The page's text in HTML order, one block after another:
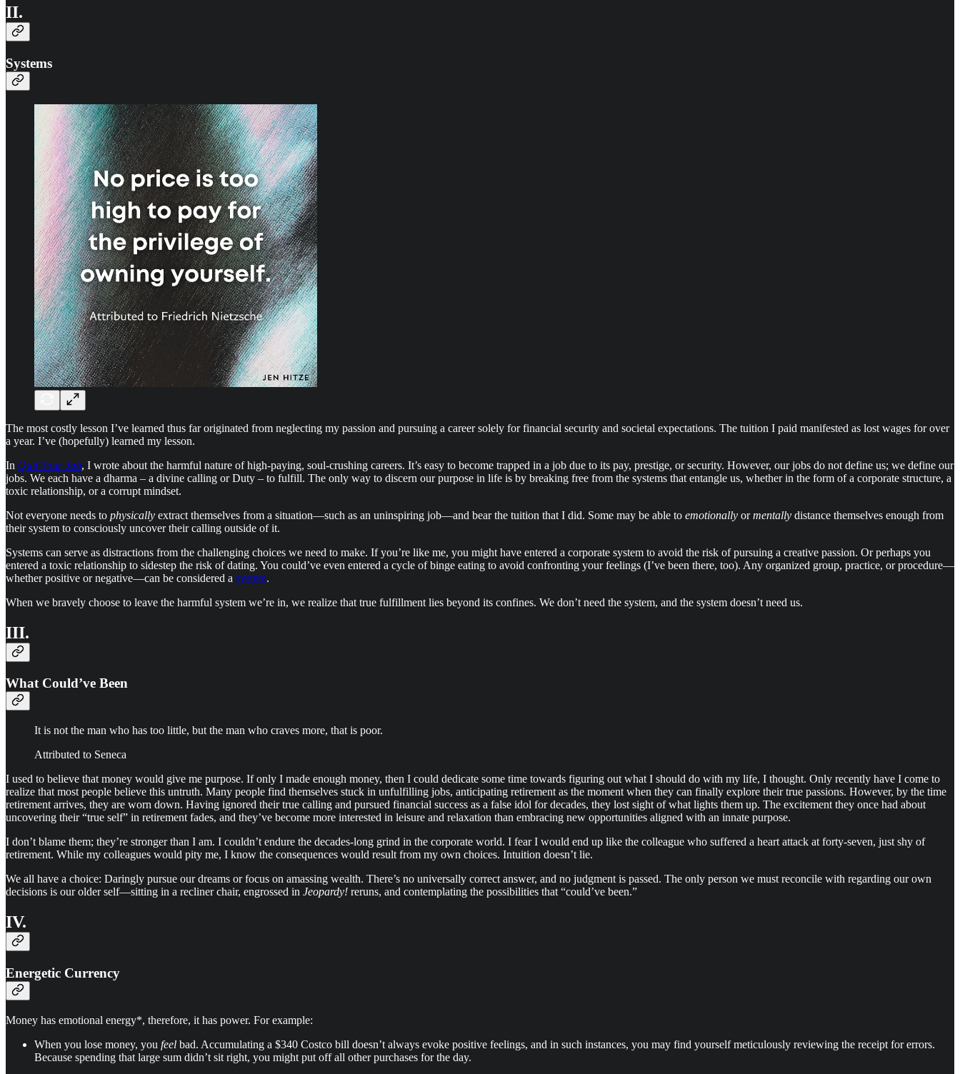
II.
Systems
The most costly lesson I’ve learned thus far originated from neglecting my passion and pursuing a career solely for financial security and societal expectations. The tuition I paid manifested as lost wages for over
a year. I’ve (hopefully) learned my lesson.
In Quit Your Job, I wrote about the harmful nature of high-paying, soul-crushing careers. It’s easy to become trapped in a job due to its pay, prestige, or security. However, our jobs do not define us; we define our
jobs. We each have a dharma – a divine calling or Duty – to fulfill. The only way to discern our purpose in life is by breaking free from the systems that entangle us, whether in the form of a corporate structure, a
toxic relationship, or a corrupt mindset.
Not everyone needs to physically extract themselves from a situation—such as an uninspiring job—and bear the tuition that I did. Some may be able to emotionally ormentally distance themselves enough from
their system to consciously uncover their calling outside of it.
Systems can serve as distractions from the challenging choices we need to make. If you’re like me, you might have entered a corporate system to avoid the risk of pursuing a creative passion. Or perhaps you
entered a toxic relationship to sidestep the risk of dating. You could’ve even entered a cycle of binge eating to avoid confronting your feelings (I’ve been there, too). Any organized group, practice, or procedure—
whether positive or negative—can be considered a system.
When we bravely choose to leave the harmful system we’re in, we realize that true fulfillment lies beyond its confines. We don’t need the system, and the system doesn’t need us.
III.
What Could’ve Been
It is not the man who has too little, but the man who craves more, that is poor.
Attributed to Seneca
I used to believe that money would give me purpose. If only I made enough money, then I could dedicate some time towards figuring out what I should do with my life, I thought. Only recently have I come to
realize that most people believe this untruth. Many people find themselves stuck in unfulfilling jobs, anticipating retirement as the moment when they can finally explore their true passions. However, by the time
retirement arrives, they are worn down. Having ignored their true calling and pursued financial success as a false idol for decades, they lost sight of what lights them up. The excitement they once had about
uncovering their “true self” in retirement fades, and they’ve become more interested in leisure and relaxation than embracing new opportunities aligned with an innate purpose.
I don’t blame them; they’re stronger than I am. I couldn’t endure the decades-long grind in the corporate world. I fear I would end up like the colleague who suffered a heart attack at forty-seven, just shy of
retirement. While my colleagues would pity me, I know the consequences would result from my own choices. Intuition doesn’t lie.
We all have a choice: Daringly pursue our dreams or focus on amassing wealth. There’s no universally correct answer, and no judgment is passed. The only person we must reconcile with regarding our own
decisions is our older self—sitting in a recliner chair, engrossed in Jeopardy! reruns, and contemplating the possibilities that “could’ve been.”
IV.
Energetic Currency
Money has emotional energy*, therefore, it has power. For example:
When you lose money, you feel bad. Accumulating a $340 Costco bill doesn’t always evoke positive feelings, and in such instances, you may find yourself meticulously reviewing the receipt for errors.
Because spending that large sum didn’t sit right, you might put off all other purchases for the day.